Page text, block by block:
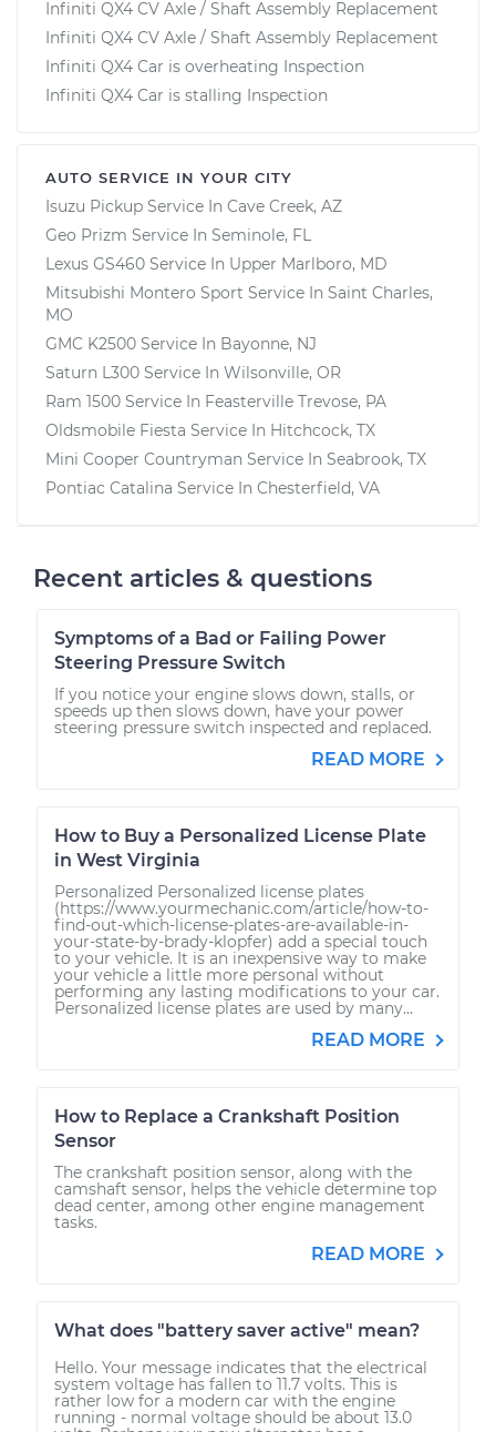
Infiniti QX4 CV Axle / Shaft Assembly Replacement
Infiniti QX4 CV Axle / Shaft Assembly Replacement
Infiniti QX4 Car is overheating Inspection
Infiniti QX4 Car is stalling Inspection
AUTO SERVICE IN YOUR CITY
Isuzu Pickup Service In Cave Creek, AZ
Geo Prizm Service In Seminole, FL
Lexus GS460 Service In Upper Marlboro, MD
Mitsubishi Montero Sport Service In Saint Charles,
MO
GMC K2500 Service In Bayonne, NJ
Saturn L300 Service In Wilsonville, OR
Ram 1500 Service In Feasterville Trevose, PA
Oldsmobile Fiesta Service In Hitchcock, TX
Mini Cooper Countryman Service In Seabrook, TX
Pontiac Catalina Service In Chesterfield, VA
Recent articles & questions
Symptoms of a Bad or Failing Power
Steering Pressure Switch
If you notice your engine slows down, stalls, or
speeds up then slows down, have your power
steering pressure switch inspected and replaced.
READ MORE
How to Buy a Personalized License Plate
in West Virginia
Personalized Personalized license plates
(https://www.yourmechanic.com/article/how-to-
find-out-which-license-plates-are-available-in-
your-state-by-brady-klopfer) add a special touch
to your vehicle. It is an inexpensive way to make
your vehicle a little more personal without
performing any lasting modifications to your car.
Personalized license plates are used by many...
READ MORE
How to Replace a Crankshaft Position
Sensor
The crankshaft position sensor, along with the
camshaft sensor, helps the vehicle determine top
dead center, among other engine management
tasks.
READ MORE
What does "battery saver active" mean?
Hello. Your message indicates that the electrical
system voltage has fallen to 11.7 volts. This is
rather low for a modern car with the engine
running - normal voltage should be about 13.0